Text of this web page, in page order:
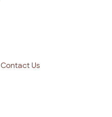
Contact Us